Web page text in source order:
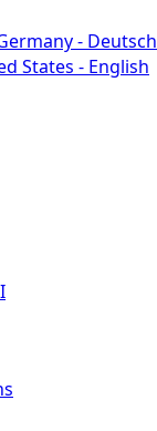
- Deutsch
States - English